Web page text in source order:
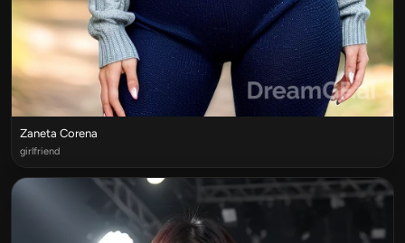
Zaneta Corena
girlfriend